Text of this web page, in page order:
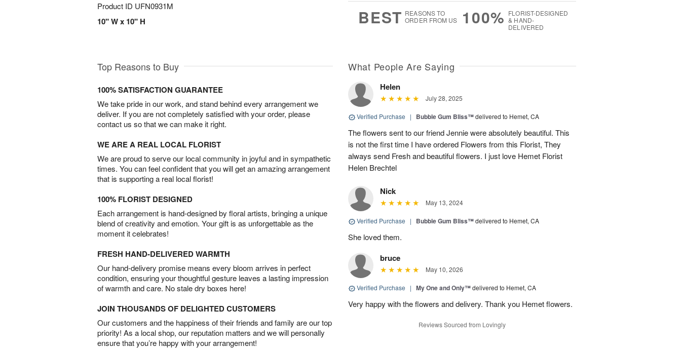
Product ID UFN0931M
10" W x 10" H BEST REASONS TO
ORDER FROM US
100% FLORIST-DESIGNED
& HAND-
DELIVERED
Top Reasons to Buy
100% SATISFACTION GUARANTEE
We take pride in our work, and stand behind every arrangement we
deliver. If you are not completely satisfied with your order, please
contact us so that we can make it right.
WE ARE A REAL LOCAL FLORIST
We are proud to serve our local community in joyful and in sympathetic
times. You can feel confident that you will get an amazing arrangement
that is supporting a real local florist!
100% FLORIST DESIGNED
Each arrangement is hand-designed by floral artists, bringing a unique
blend of creativity and emotion. Your gift is as unforgettable as the
moment it celebrates!
FRESH HAND-DELIVERED WARMTH
Our hand-delivery promise means every bloom arrives in perfect
condition, ensuring your thoughtful gesture leaves a lasting impression
of warmth and care. No stale dry boxes here!
JOIN THOUSANDS OF DELIGHTED CUSTOMERS
Our customers and the happiness of their friends and family are our top
priority! As a local shop, our reputation matters and we will personally
ensure that you’re happy with your arrangement!
What People Are Saying
Helen
July 28, 2025
Verified Purchase | Bubble Gum Bliss™delivered to Hemet, CA
The flowers sent to our friend Jennie were absolutely beautiful. This
is not the first time I have ordered Flowers from this Florist, They
always send Fresh and beautiful flowers. I just love Hemet Florist
Helen Brechtel
Nick
May 13, 2024
Verified Purchase | Bubble Gum Bliss™delivered to Hemet, CA
She loved them.
bruce
May 10, 2026
Verified Purchase | My One and Only™delivered to Hemet, CA
Very happy with the flowers and delivery. Thank you Hemet flowers.
Reviews Sourced from Lovingly